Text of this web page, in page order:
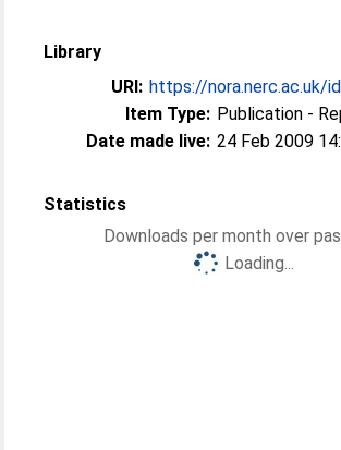
Library
URI: https://nora.nerc.ac.uk/
Item Type: Publication -
Date made live: 24 Feb 2009
Statistics
Downloads per month over
Loading...